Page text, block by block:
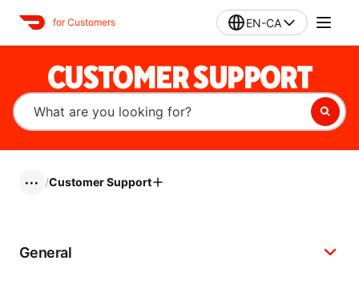
for Customers EN-CA
CUSTOMER SUPPORT
••• /Customer Support
General